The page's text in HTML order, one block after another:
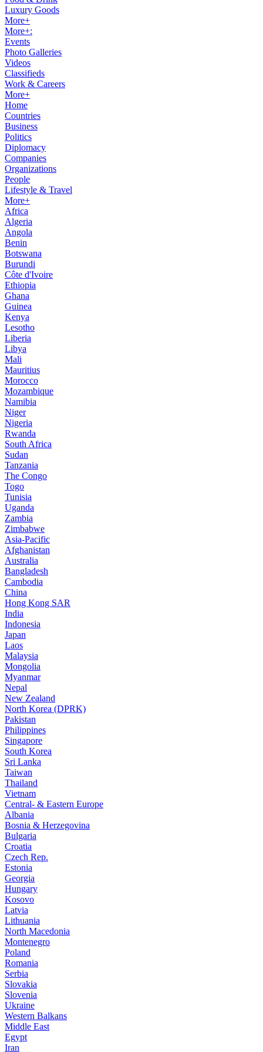
Luxury Goods
More+
More+:
Events
Photo Galleries
Videos
Classifieds
Work & Careers
More+
Home
Countries
Business
Politics
Diplomacy
Companies
Organizations
People
Lifestyle & Travel
More+
Africa
Algeria
Angola
Benin
Botswana
Burundi
Côte d'Ivoire
Ethiopia
Ghana
Guinea
Kenya
Lesotho
Liberia
Libya
Mali
Mauritius
Morocco
Mozambique
Namibia
Niger
Nigeria
Rwanda
South Africa
Sudan
Tanzania
The Congo
Togo
Tunisia
Uganda
Zambia
Zimbabwe
Asia-Pacific
Afghanistan
Australia
Bangladesh
Cambodia
China
Hong Kong SAR
India
Indonesia
Japan
Laos
Malaysia
Mongolia
Myanmar
Nepal
New Zealand
North Korea (DPRK)
Pakistan
Philippines
Singapore
South Korea
Sri Lanka
Taiwan
Thailand
Vietnam
Central- & Eastern Europe
Albania
Bosnia & Herzegovina
Bulgaria
Croatia
Czech Rep.
Estonia
Georgia
Hungary
Kosovo
Latvia
Lithuania
North Macedonia
Montenegro
Poland
Romania
Serbia
Slovakia
Slovenia
Ukraine
Western Balkans
Middle East
Egypt
Iran